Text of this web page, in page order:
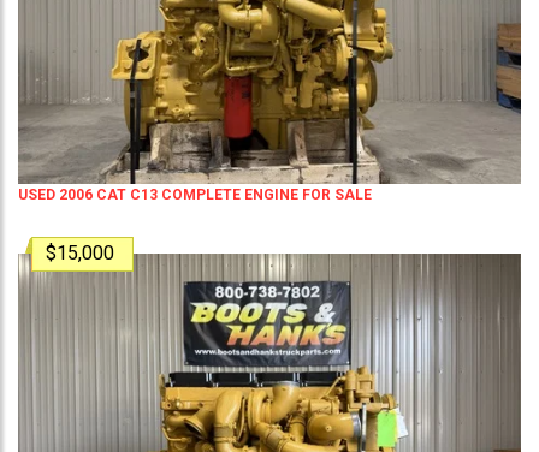
USED 2006 CAT C13 COMPLETE ENGINE FOR SALE
$15,000